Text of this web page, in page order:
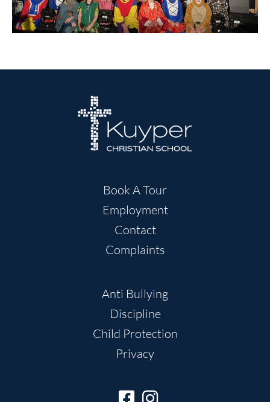
Book A Tour
Employment
Contact
Complaints
Anti Bullying
Discipline
Child Protection
Privacy